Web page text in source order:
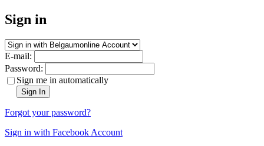
Sign in
E-mail:
Password:
Sign me in automatically
Sign In
Forgot your password?
Sign in with Facebook Account